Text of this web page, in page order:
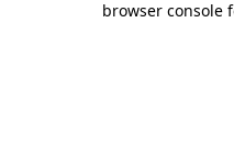
browser console